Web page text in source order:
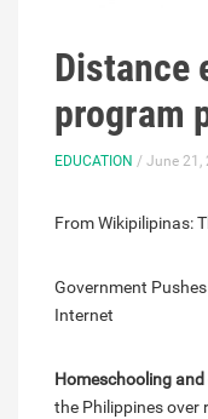
Distance
program
EDUCATION / June 21,
From Wikipilipinas:
Government
Internet
Homeschooling
the Philippines over